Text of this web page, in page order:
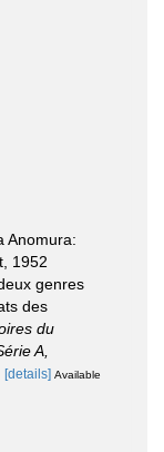
Anomura:
1952
genres
des
du
A,
[details] Available